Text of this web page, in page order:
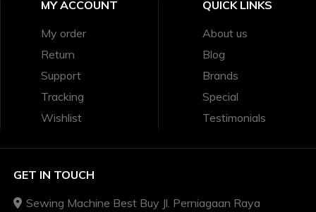
MY ACCOUNT
My order
Return
Support
Tracking
Wishlist
QUICK LINKS
About us
Blog
Brands
Special
Testimonials
GET IN TOUCH
Sewing Machine Best Buy Jl. Perniagaan Raya